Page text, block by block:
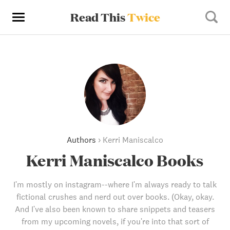
Read ThisTwice
Authors › Kerri Maniscalco
Kerri Maniscalco Books
I'm mostly on instagram--where I'm always ready to talk
fictional crushes and nerd out over books. (Okay, okay.
And I've also been known to share snippets and teasers
from my upcoming novels, if you're into that sort of